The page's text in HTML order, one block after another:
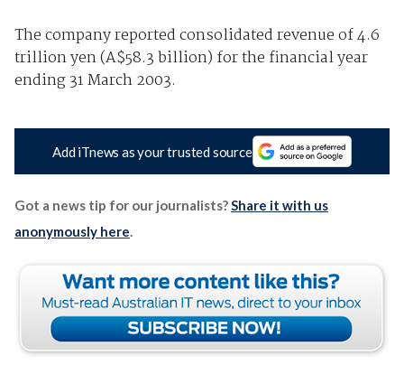
The company reported consolidated revenue of 4.6
trillion yen (A$58.3 billion) for the financial year
ending 31 March 2003.
Add iTnews as your trusted source
Got a news tip for our journalists?Share it with us
anonymously here.